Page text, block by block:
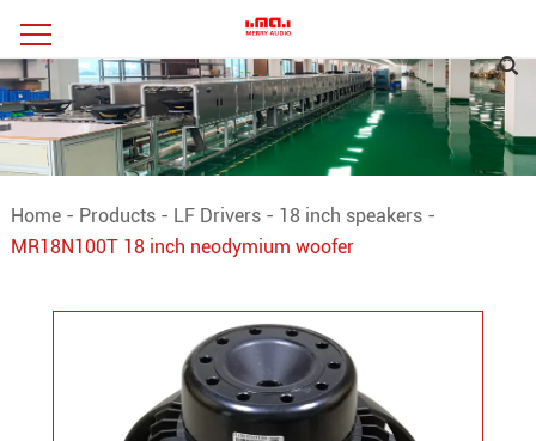
Home - Products - LF Drivers - 18 inch speakers -
MR18N100T 18 inch neodymium woofer